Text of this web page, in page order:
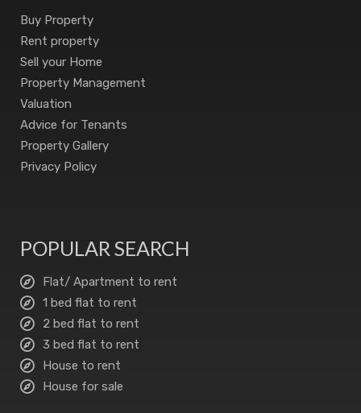
Buy Property
Rent property
Sell your Home
Property Management
Valuation
Advice for Tenants
Property Gallery
Privacy Policy
POPULAR SEARCH
Flat/ Apartment to rent
1 bed flat to rent
2 bed flat to rent
3 bed flat to rent
House to rent
House for sale